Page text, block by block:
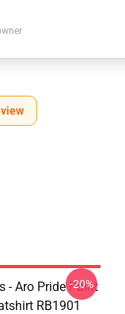
- Aro Pride Paint
RB1901
-20%